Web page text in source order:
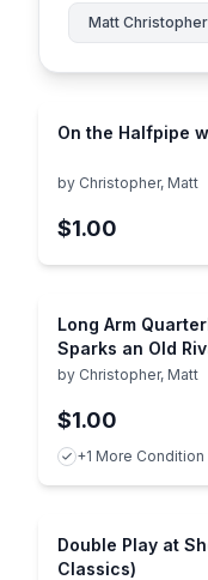
Matt Christopher
On the Halfpipe
by Christopher, Matt
$1.00
Long Arm
Sparks an Old
Sports Library)
by Christopher, Matt
$1.00
+1 More Condition
Double Play at
Classics)